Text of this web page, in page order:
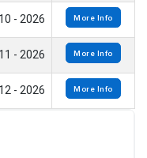
- 2026 More Info
- 2026 More Info
- 2026 More Info